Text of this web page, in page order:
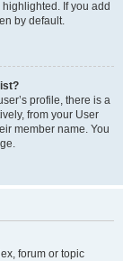
If you add
by default.
profile, there is a
from your User
member name. You
forum or topic